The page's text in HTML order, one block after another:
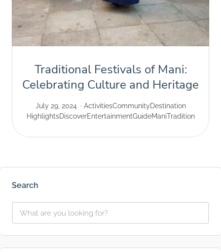
Traditional Festivals of Mani:
Celebrating Culture and Heritage
July 29, 2024 ActivitiesCommunityDestination
HighlightsDiscoverEntertainmentGuideManiTradition
Search